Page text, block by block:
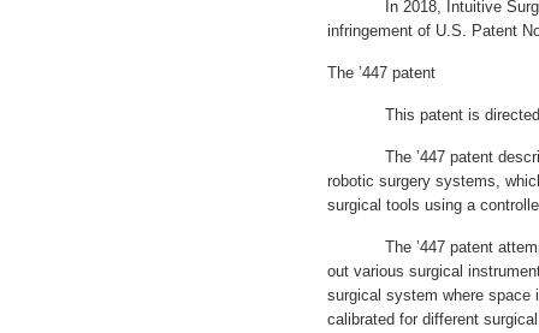
In 2018, Intuitive
infringement of U.S. Patent
The ’447 patent
This patent is directed
The ’447 patent
robotic surgery systems,
surgical tools using a
The ’447 patent
out various surgical
surgical system where space
calibrated for different